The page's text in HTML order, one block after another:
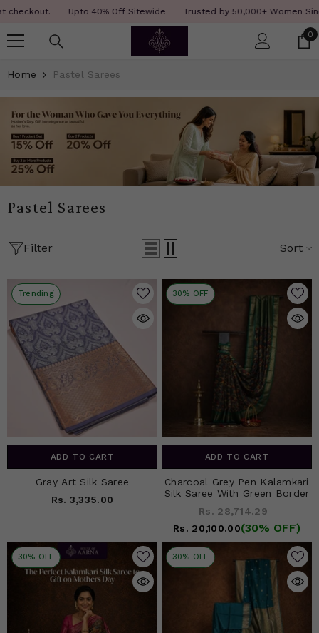
Read
Privacy
Upto 40% Off Sitewide Trusted by 50,000+ Women Since 12 Years
0
0
Home Pastel Sarees
Pastel Sarees
Filter Sort
Trending
ADD TO CART
Gray Art Silk Saree
Rs. 3,335.00
30% OFF
ADD TO CART
Charcoal Grey Pen Kalamkari
Silk Saree With Green Border
Rs. 28,714.29
Rs. 20,100.00(30% OFF)
30% OFF 30% OFF